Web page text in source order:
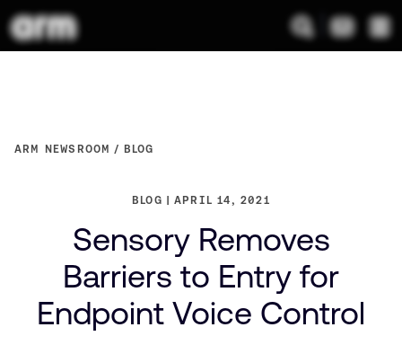
ARM NEWSROOM BLOG
BLOG APRIL 14, 2021
Sensory Removes
Barriers to Entry for
Endpoint Voice Control